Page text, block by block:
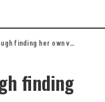
finding her own voice
finding